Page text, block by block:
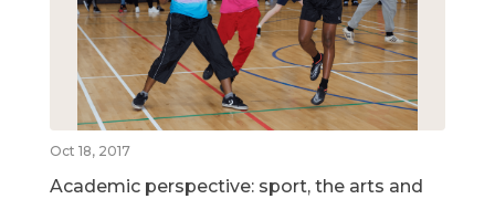
Oct 18, 2017
Academic perspective: sport, the arts and